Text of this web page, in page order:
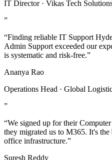
IT Director · Vikas Tech
”
“Finding reliable IT Support
Admin Support exceeded our
is systematic and risk-free.”
Ananya Rao
Operations Head · Global
”
“We signed up for their
they migrated us to M365. It's
office infrastructure.”
Suresh Reddy